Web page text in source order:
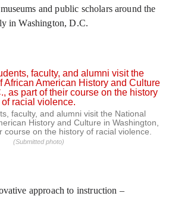
and public scholars around the
in Washington, D.C.
faculty, and alumni visit the National
History and Culture in Washington,
course on the history of racial violence.
(Submitted photo)
approach to instruction –